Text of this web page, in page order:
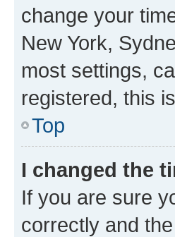
change your
New York,
most settings,
registered, this
Top
I changed the
If you are sure
correctly and